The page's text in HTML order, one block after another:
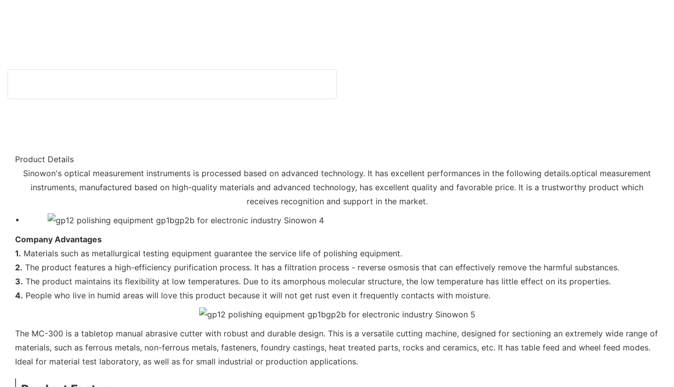
Product Details
Sinowon's optical measurement instruments is processed based on advanced technology. It has excellent performances in the following details.optical measurement
instruments, manufactured based on high-quality materials and advanced technology, has excellent quality and favorable price. It is a trustworthy product which
receives recognition and support in the market.
Company Advantages
1. Materials such as metallurgical testing equipment guarantee the service life of polishing equipment.
2. The product features a high-efficiency purification process. It has a filtration process - reverse osmosis that can effectively remove the harmful substances.
3. The product maintains its flexibility at low temperatures. Due to its amorphous molecular structure, the low temperature has little effect on its properties.
4. People who live in humid areas will love this product because it will not get rust even it frequently contacts with moisture.
The MC-300 is a tabletop manual abrasive cutter with robust and durable design. This is a versatile cutting machine, designed for sectioning an extremely wide range of
materials, such as ferrous metals, non-ferrous metals, fasteners, foundry castings, heat treated parts, rocks and ceramics, etc. It has table feed and wheel feed modes.
Ideal for material test laboratory, as well as for small industrial or production applications.